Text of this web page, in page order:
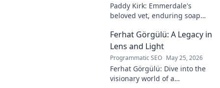
Paddy Kirk: Emmerdale's
beloved vet, enduring soap
Dales vet to one of its most
cherished characters.
Ferhat Görgülü: A Legacy in
Lens and Light
Programmatic SEO May 25, 2026
Ferhat Görgülü: Dive into the
visionary world of a